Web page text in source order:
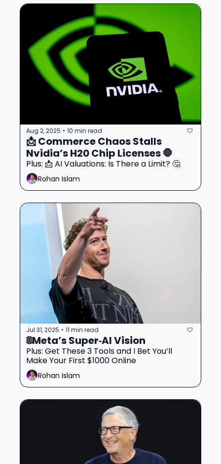
Aug 2, 2025 • 10 min read
📩 Commerce Chaos Stalls
Nvidia’s H20 Chip Licenses 🛑
Plus: 📩 AI Valuations: Is There a Limit? 🤔
Rohan Islam
Jul 31, 2025 • 11 min read
Plus: Get These 3 Tools and I Bet You’ll
Make Your First $1000 Online
Rohan Islam